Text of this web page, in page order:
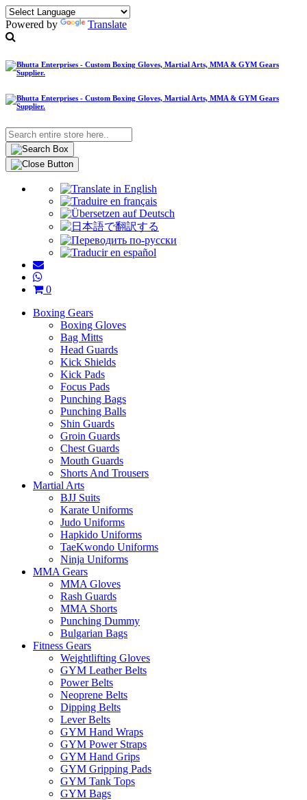
Powered by Translate
0
Boxing Gears
Boxing Gloves
Bag Mitts
Head Guards
Kick Shields
Kick Pads
Focus Pads
Punching Bags
Punching Balls
Shin Guards
Groin Guards
Chest Guards
Mouth Guards
Shorts And Trousers
Martial Arts
BJJ Suits
Karate Uniforms
Judo Uniforms
Hapkido Uniforms
TaeKwondo Uniforms
Ninja Uniforms
MMA Gears
MMA Gloves
Rash Guards
MMA Shorts
Punching Dummy
Bulgarian Bags
Fitness Gears
Weightlifting Gloves
GYM Leather Belts
Power Belts
Neoprene Belts
Dipping Belts
Lever Belts
GYM Hand Wraps
GYM Power Straps
GYM Hand Grips
GYM Gripping Pads
GYM Tank Tops
GYM Bags